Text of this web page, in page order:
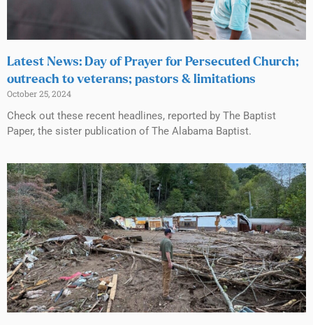
Latest News: Day of Prayer for Persecuted Church;
outreach to veterans; pastors & limitations
October 25, 2024
Check out these recent headlines, reported by The Baptist
Paper, the sister publication of The Alabama Baptist.